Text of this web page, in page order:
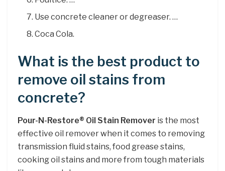
Use concrete cleaner or degreaser. …
Coca Cola.
What is the best product to
remove oil stains from
concrete?
Pour-N-Restore® Oil Stain Remover is the most
effective oil remover when it comes to removing
transmission fluid stains, food grease stains,
cooking oil stains and more from tough materials